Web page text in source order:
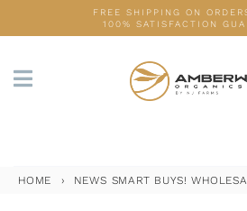
to
FREE SHIPPING ON
100% SATISFACTION
HOME › NEWS SMART BUYS!